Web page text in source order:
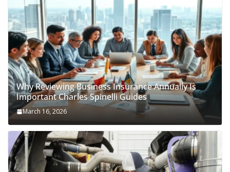
Why Reviewing Business Insurance Annually Is
Important Charles Spinelli Guides
March 16, 2026